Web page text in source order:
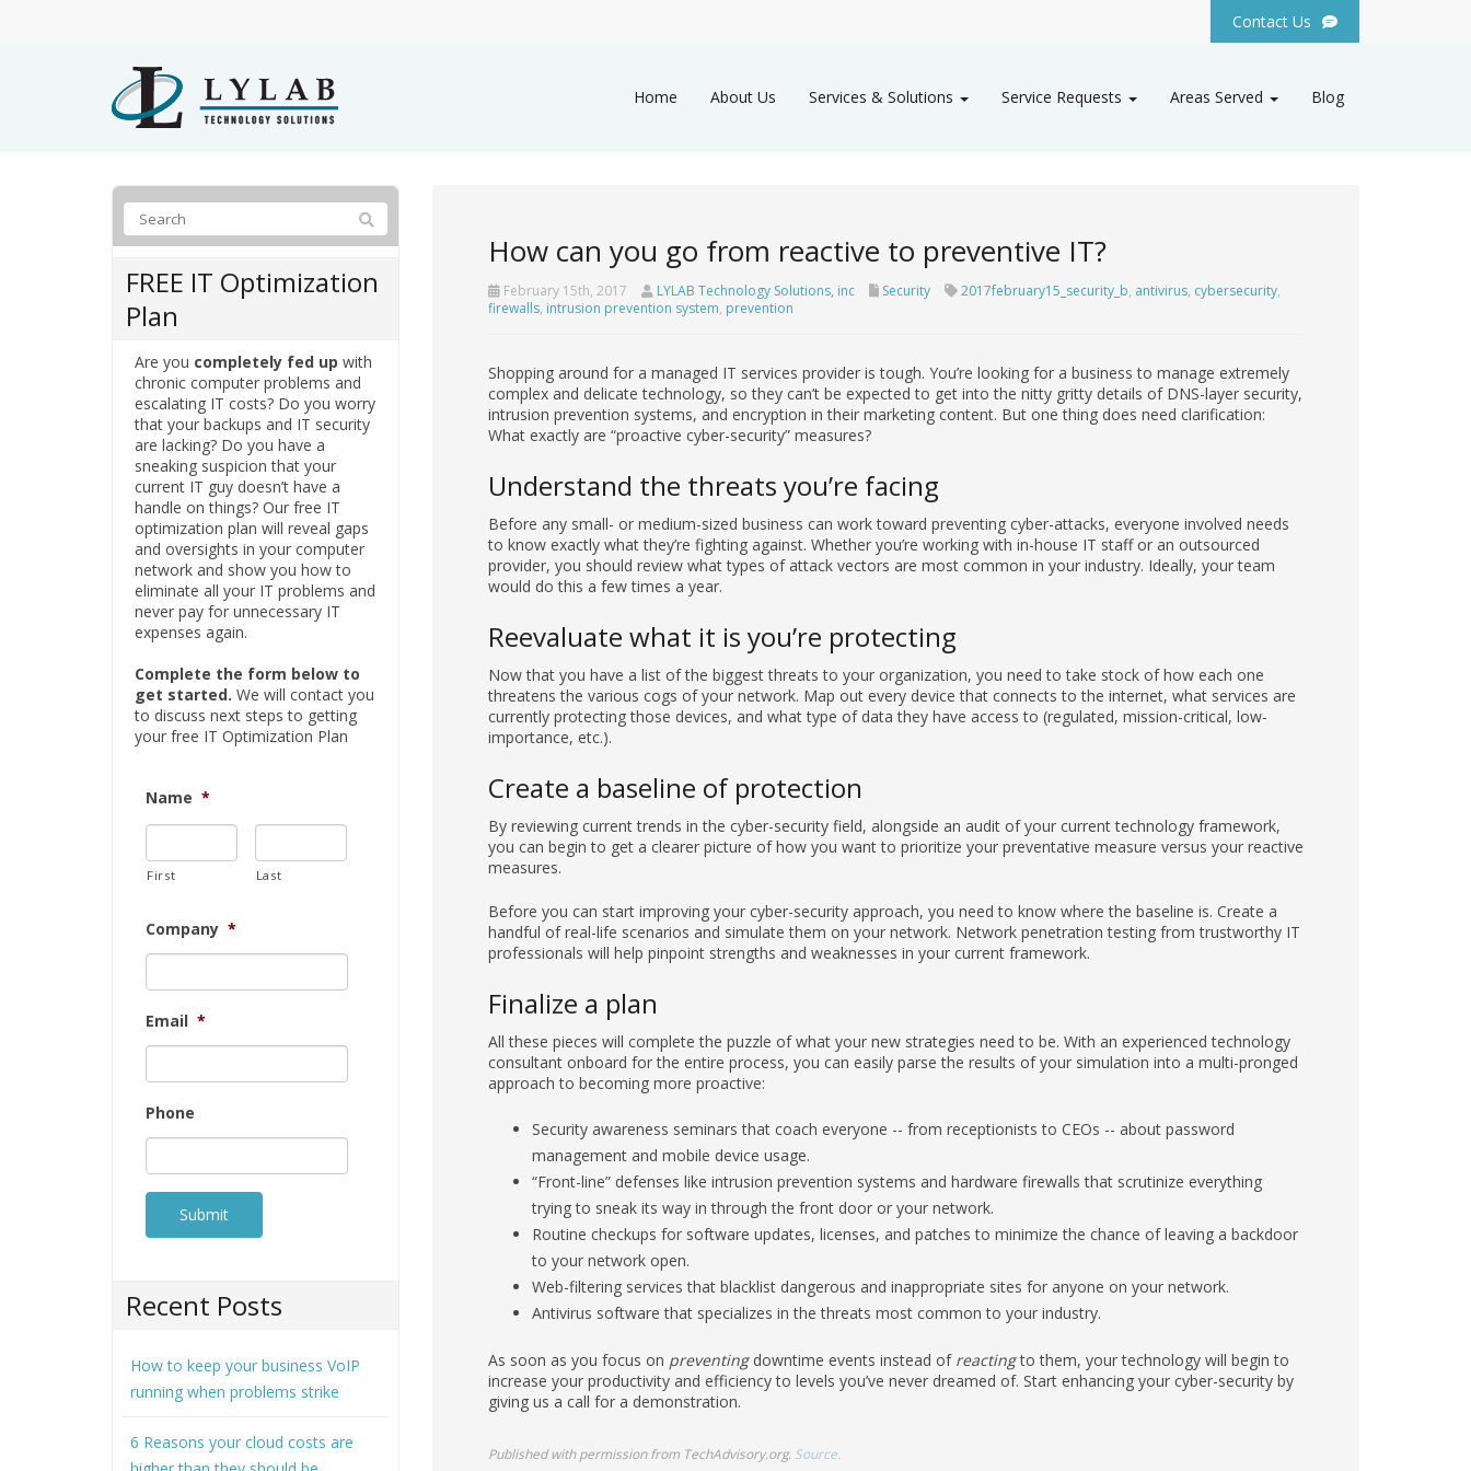
Contact Us
Home About Us Services & Solutions Service Requests Areas Served Blog
How can you go from reactive to preventive IT?
February 15th, 2017 LYLAB Technology Solutions, inc Security 2017february15_security_b, antivirus, cybersecurity,
firewalls, intrusion prevention system, prevention
Shopping around for a managed IT services provider is tough. You’re looking for a business to manage extremely
complex and delicate technology, so they can’t be expected to get into the nitty gritty details of DNS-layer security,
intrusion prevention systems, and encryption in their marketing content. But one thing does need clarification:
What exactly are “proactive cyber-security” measures?
Understand the threats you’re facing
Before any small- or medium-sized business can work toward preventing cyber-attacks, everyone involved needs
to know exactly what they’re fighting against. Whether you’re working with in-house IT staff or an outsourced
provider, you should review what types of attack vectors are most common in your industry. Ideally, your team
would do this a few times a year.
Reevaluate what it is you’re protecting
Now that you have a list of the biggest threats to your organization, you need to take stock of how each one
threatens the various cogs of your network. Map out every device that connects to the internet, what services are
currently protecting those devices, and what type of data they have access to (regulated, mission-critical, low-
importance, etc.).
Create a baseline of protection
By reviewing current trends in the cyber-security field, alongside an audit of your current technology framework,
you can begin to get a clearer picture of how you want to prioritize your preventative measure versus your reactive
measures.
Before you can start improving your cyber-security approach, you need to know where the baseline is. Create a
handful of real-life scenarios and simulate them on your network. Network penetration testing from trustworthy IT
professionals will help pinpoint strengths and weaknesses in your current framework.
Finalize a plan
All these pieces will complete the puzzle of what your new strategies need to be. With an experienced technology
consultant onboard for the entire process, you can easily parse the results of your simulation into a multi-pronged
approach to becoming more proactive:
Security awareness seminars that coach everyone -- from receptionists to CEOs -- about password
management and mobile device usage.
“Front-line” defenses like intrusion prevention systems and hardware firewalls that scrutinize everything
trying to sneak its way in through the front door or your network.
Routine checkups for software updates, licenses, and patches to minimize the chance of leaving a backdoor
to your network open.
Web-filtering services that blacklist dangerous and inappropriate sites for anyone on your network.
Antivirus software that specializes in the threats most common to your industry.
As soon as you focus on preventingdowntime events instead of reactingto them, your technology will begin to
increase your productivity and efficiency to levels you’ve never dreamed of. Start enhancing your cyber-security by
giving us a call for a demonstration.
Published with permission from TechAdvisory.org. Source.
FREE IT Optimization
Plan
Are you completely fed up with
chronic computer problems and
escalating IT costs? Do you worry
that your backups and IT security
are lacking? Do you have a
sneaking suspicion that your
current IT guy doesn’t have a
handle on things? Our free IT
optimization plan will reveal gaps
and oversights in your computer
network and show you how to
eliminate all your IT problems and
never pay for unnecessary IT
expenses again.
Complete the form below to
get started. We will contact you
to discuss next steps to getting
your free IT Optimization Plan
Name *
First Last
Company *
Email *
Phone
Recent Posts
How to keep your business VoIP
running when problems strike
6 Reasons your cloud costs are